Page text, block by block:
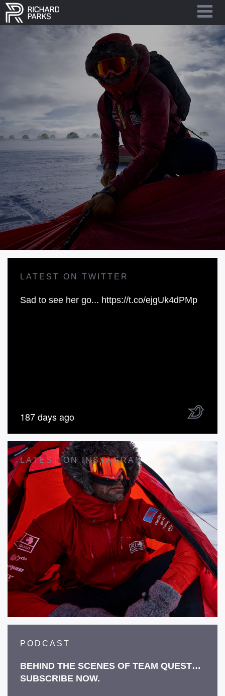
LATEST ON TWITTER
Sad to see her go... https://t.co/ejgUk4dPMp
187 days ago
LATEST ON INSTAGRAM
PODCAST
BEHIND THE SCENES OF TEAM QUEST…
SUBSCRIBE NOW.